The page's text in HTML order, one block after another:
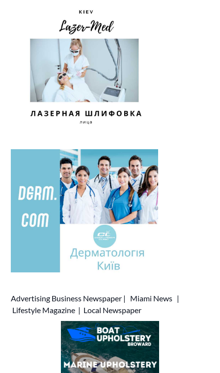
Advertising Business Newspaper | Miami News |
Lifestyle Magazine | Local Newspaper